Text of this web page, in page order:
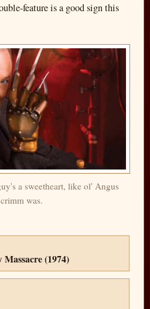
feature is a good sign this
a sweetheart, like ol' Angus
was.
Massacre (1974)